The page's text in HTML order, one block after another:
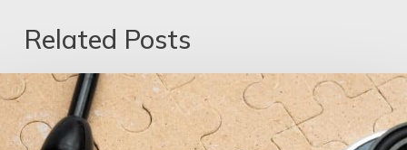
Related Posts